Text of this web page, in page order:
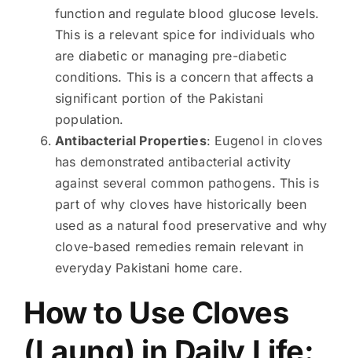
function and regulate blood glucose levels.
This is a relevant spice for individuals who
are diabetic or managing pre-diabetic
conditions. This is a concern that affects a
significant portion of the Pakistani
population.
Antibacterial Properties: Eugenol in cloves
has demonstrated antibacterial activity
against several common pathogens. This is
part of why cloves have historically been
used as a natural food preservative and why
clove-based remedies remain relevant in
everyday Pakistani home care.
How to Use Cloves
(Laung) in Daily Life: